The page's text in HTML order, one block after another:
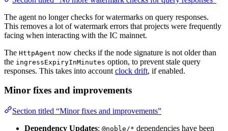
The agent no longer checks for watermarks on query responses.
This removes a lot of watermark errors that projects were frequently
facing when interacting with the IC mainnet.
The HttpAgent now checks if the node signature is not older than
the ingressExpiryInMinutes option, to prevent stale query
responses. This takes into account clock drift, if enabled.
Minor fixes and improvements
Section titled “Minor fixes and improvements”
Dependency Updates: @noble/* dependencies have been